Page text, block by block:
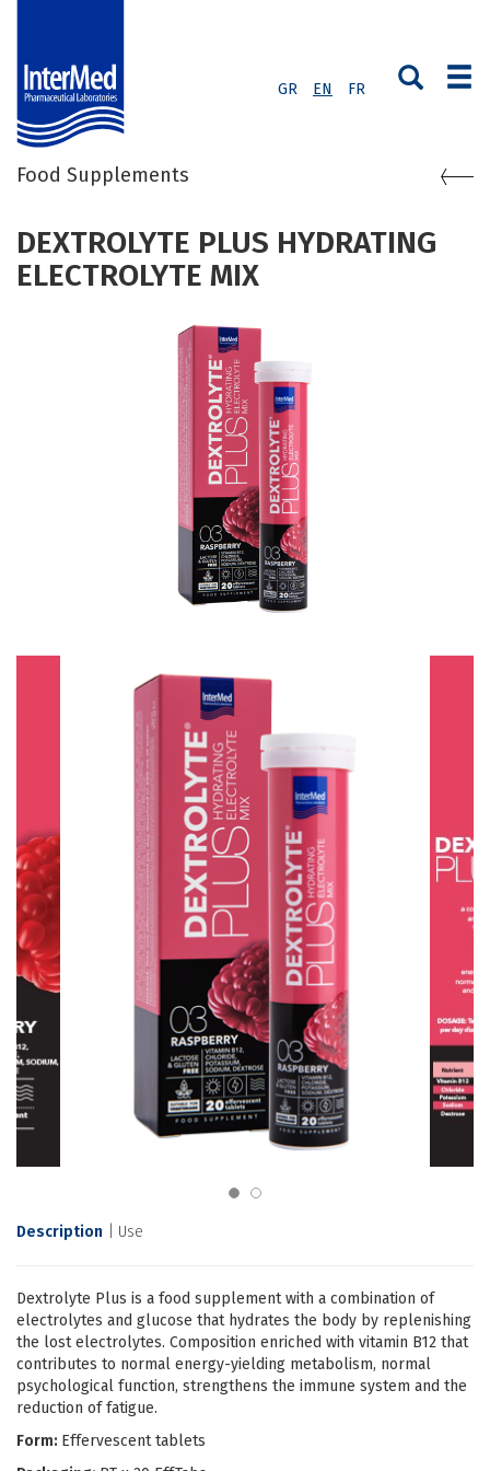
GR EN FR
Food Supplements
DEXTROLYTE PLUS HYDRATING
ELECTROLYTE MIX
Description Use
Dextrolyte Plus is a food supplement with a combination of
electrolytes and glucose that hydrates the body by replenishing
the lost electrolytes. Composition enriched with vitamin B12 that
contributes to normal energy-yielding metabolism, normal
psychological function, strengthens the immune system and the
reduction of fatigue.
Form: Effervescent tablets